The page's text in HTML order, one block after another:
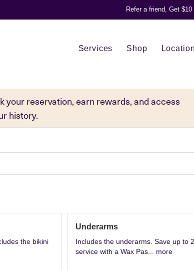
Refer a friend, Get $10
Services Shop
your reservation, earn rewards, and access
history.
the bikini
Underarms
Includes the underarms. Save up to
service with a Wax Pas... more